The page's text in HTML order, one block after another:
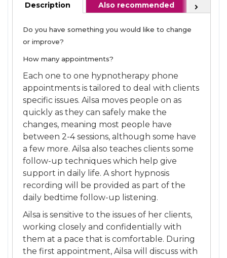
Description Also recommended
Do you have something you would like to change
or improve?
How many appointments?
Each one to one hypnotherapy phone
appointments is tailored to deal with clients
specific issues. Ailsa moves people on as
quickly as they can safely make the
changes, meaning most people have
between 2-4 sessions, although some have
a few more. Ailsa also teaches clients some
follow-up techniques which help give
support in daily life. A short hypnosis
recording will be provided as part of the
daily bedtime follow-up listening.
Ailsa is sensitive to the issues of her clients,
working closely and confidentially with
them at a pace that is comfortable. During
the first appointment, Ailsa will discuss with
Next